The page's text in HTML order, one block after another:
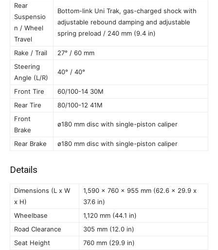
Rear
Suspensio
n / Wheel
Travel
Bottom-link Uni Trak, gas-charged shock with
adjustable rebound damping and adjustable
spring preload / 240 mm (9.4 in)
Rake / Trail
27° / 60 mm
Steering
Angle (L/R)
40° / 40°
Front Tire
60/100-14 30M
Rear Tire
80/100-12 41M
Front
Brake
ø180 mm disc with single-piston caliper
Rear Brake ø180 mm disc with single-piston caliper
Details
Dimensions (L x W
x H)
1,590 x 760 x 955 mm (62.6 x 29.9 x
37.6 in)
Wheelbase
1,120 mm (44.1 in)
Road Clearance
305 mm (12.0 in)
Seat Height
760 mm (29.9 in)